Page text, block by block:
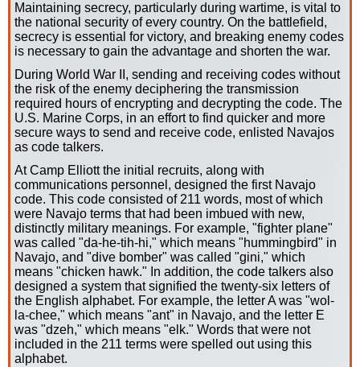
Maintaining secrecy, particularly during wartime, is vital to
the national security of every country. On the battlefield,
secrecy is essential for victory, and breaking enemy codes
is necessary to gain the advantage and shorten the war.
During World War II, sending and receiving codes without
the risk of the enemy deciphering the transmission
required hours of encrypting and decrypting the code. The
U.S. Marine Corps, in an effort to find quicker and more
secure ways to send and receive code, enlisted Navajos
as code talkers.
At Camp Elliott the initial recruits, along with
communications personnel, designed the first Navajo
code. This code consisted of 211 words, most of which
were Navajo terms that had been imbued with new,
distinctly military meanings. For example, "fighter plane"
was called "da-he-tih-hi," which means "hummingbird" in
Navajo, and "dive bomber" was called "gini," which
means "chicken hawk." In addition, the code talkers also
designed a system that signified the twenty-six letters of
the English alphabet. For example, the letter A was "wol-
la-chee," which means "ant" in Navajo, and the letter E
was "dzeh," which means "elk." Words that were not
included in the 211 terms were spelled out using this
alphabet.